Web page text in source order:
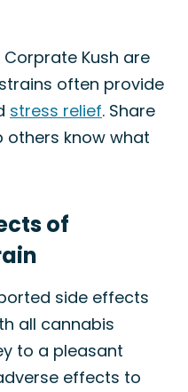
Kush are
often provide
stress relief. Share
others know what
of
side effects
all cannabis
to a pleasant
effects to